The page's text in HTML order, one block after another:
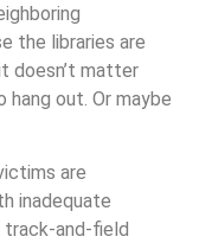
the libraries are
doesn’t matter
out. Or maybe
are
inadequate
track-and-field